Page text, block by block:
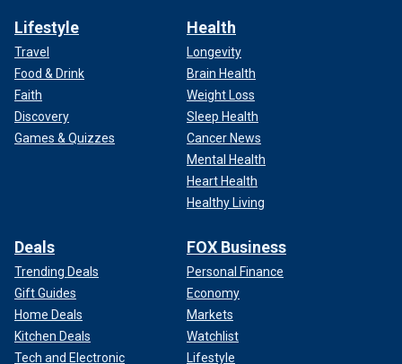
Lifestyle
Travel
Food & Drink
Faith
Discovery
Games & Quizzes
Health
Longevity
Brain Health
Weight Loss
Sleep Health
Cancer News
Mental Health
Heart Health
Healthy Living
Deals
Trending Deals
Gift Guides
Home Deals
Kitchen Deals
Tech and Electronic
FOX Business
Personal Finance
Economy
Markets
Watchlist
Lifestyle